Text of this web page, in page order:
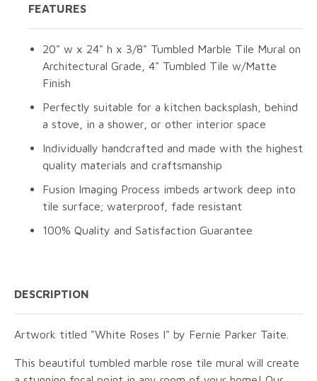
FEATURES
20" w x 24" h x 3/8" Tumbled Marble Tile Mural on
Architectural Grade, 4" Tumbled Tile w/Matte
Finish
Perfectly suitable for a kitchen backsplash, behind
a stove, in a shower, or other interior space
Individually handcrafted and made with the highest
quality materials and craftsmanship
Fusion Imaging Process imbeds artwork deep into
tile surface; waterproof, fade resistant
100% Quality and Satisfaction Guarantee
DESCRIPTION
Artwork titled "White Roses I" by Fernie Parker Taite.
This beautiful tumbled marble rose tile mural will create